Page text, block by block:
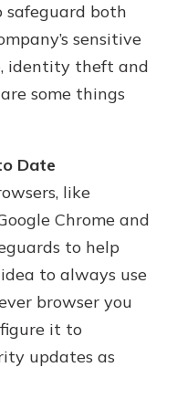
Whether
account or
you’ll
safeguard both
sensitive
identity theft and
some things
Date
like
Chrome and
to help
to always use
browser you
it to
updates as